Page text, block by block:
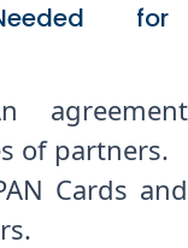
for
agreement
of partners.
Cards and